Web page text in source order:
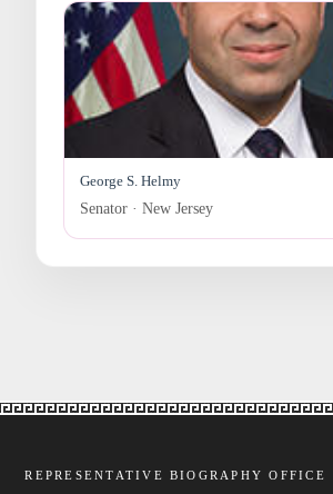
George S. Helmy
Senator · New Jersey
REPRESENTATIVE BIOGRAPHY OFFICE